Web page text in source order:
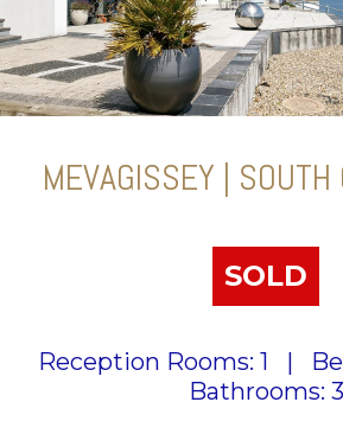
MEVAGISSEY |
SOLD
Reception Rooms: 1 |
Bathrooms: 3